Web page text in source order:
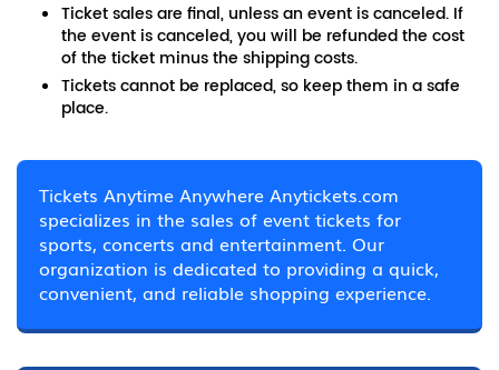
Ticket sales are final, unless an event is canceled. If
the event is canceled, you will be refunded the cost
of the ticket minus the shipping costs.
Tickets cannot be replaced, so keep them in a safe
place.
Tickets Anytime Anywhere Anytickets.com
specializes in the sales of event tickets for
sports, concerts and entertainment. Our
organization is dedicated to providing a quick,
convenient, and reliable shopping experience.